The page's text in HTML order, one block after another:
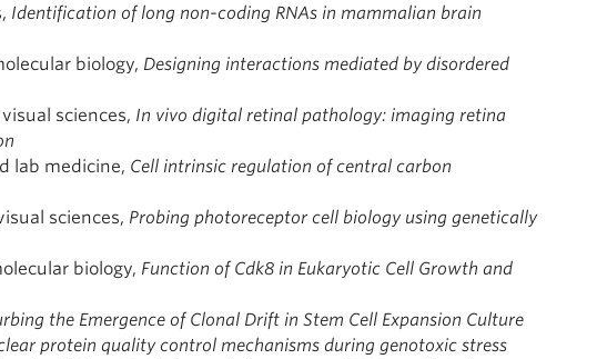
Identification of long non-coding RNAs in mammalian brain
biology, Designing interactions mediated by disordered
sciences, In vivo digital retinal pathology: imaging retina
lab medicine, Cell intrinsic regulation of central carbon
sciences, Probing photoreceptor cell biology using genetically
biology, Function of Cdk8 in Eukaryotic Cell Growth and
the Emergence of Clonal Drift in Stem Cell Expansion Culture
protein quality control mechanisms during genotoxic stress